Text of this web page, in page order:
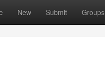
New Submit Groups